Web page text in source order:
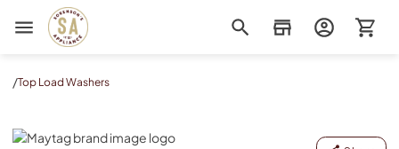
Sorenson's Appliance & TV
/Top Load Washers
Maytag